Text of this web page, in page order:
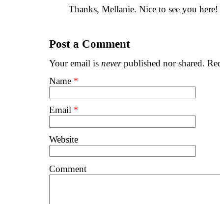
Thanks, Mellanie. Nice to see you
Post a Comment
Your email is neverpublished nor shared.
Name *
Email *
Website
Comment